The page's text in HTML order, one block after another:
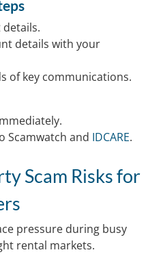
details with your
of key communications.
Scamwatch and IDCARE.
Scam Risks for
pressure during busy
rental markets.